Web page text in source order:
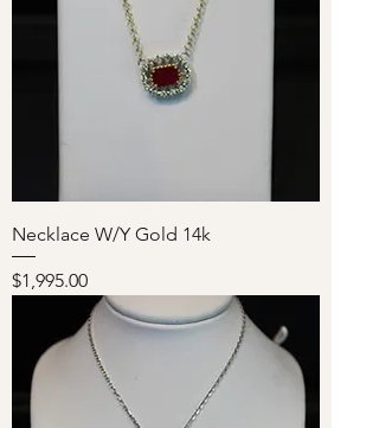
Necklace W/Y Gold 14k
Price
$1,995.00